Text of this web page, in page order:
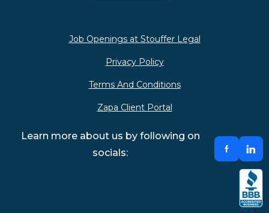
Job Openings at Stouffer Legal
Privacy Policy
Terms And Conditions
Zapa Client Portal
Learn more about us by following on
socials: